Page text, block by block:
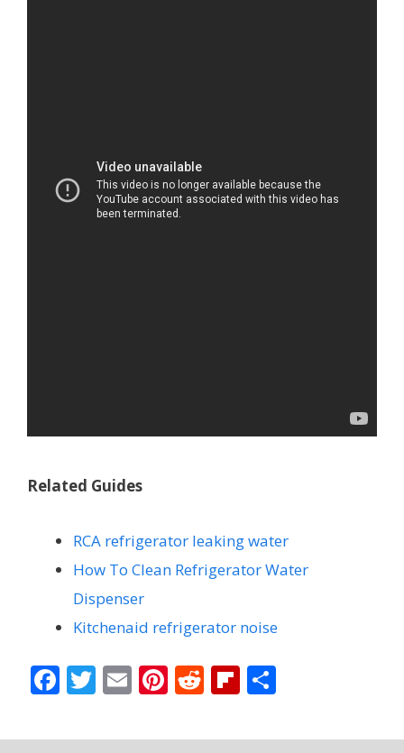
Related Guides
RCA refrigerator leaking water
How To Clean Refrigerator Water
Dispenser
Kitchenaid refrigerator noise
F
ac
e
T
w
itt
E
m
ai
Pi
nt
er
R
e
d
Fli
p
b ar